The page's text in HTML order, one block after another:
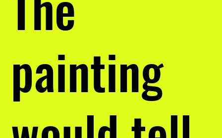
painting